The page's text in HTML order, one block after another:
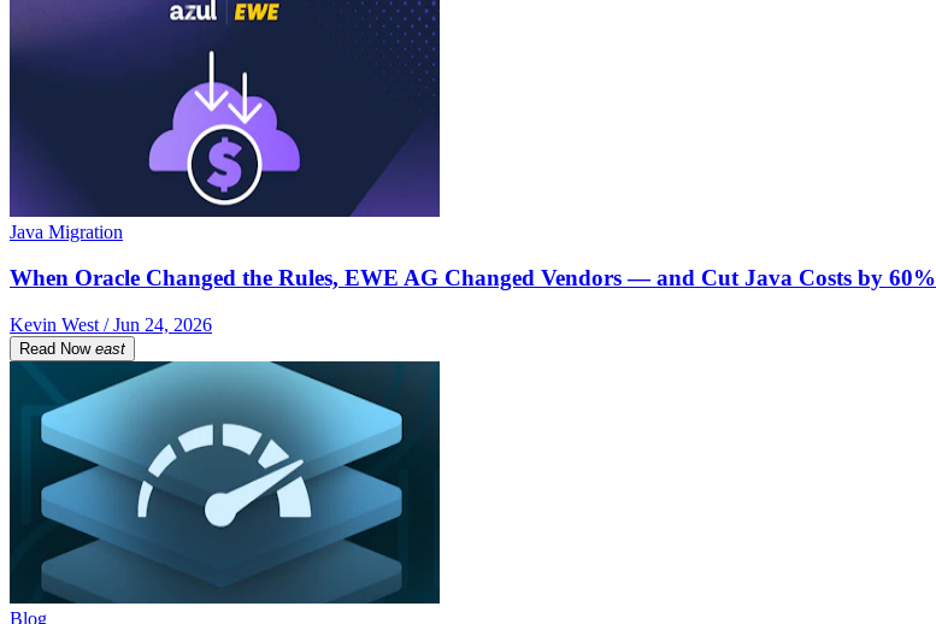
Java Migration
When Oracle Changed the Rules, EWE AG Changed Vendors — and Cut Java Costs by 60%
Kevin West / Jun 24, 2026
Read Now east
Blog